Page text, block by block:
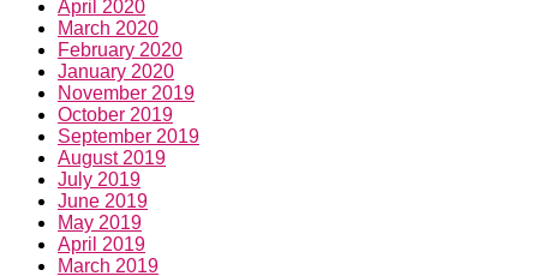
April 2020
March 2020
February 2020
January 2020
November 2019
October 2019
September 2019
August 2019
July 2019
June 2019
May 2019
April 2019
March 2019